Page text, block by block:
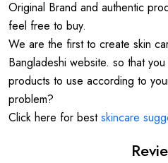
Original Brand and authentic
feel free to buy.
We are the first to create skin
Bangladeshi website. so that
products to use according to
problem?
Click here for bestskincare